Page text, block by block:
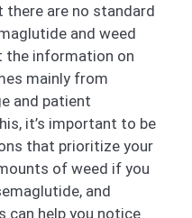
are no standard
and weed
the information on
mainly from
and patient
it’s important to be
that prioritize your
of weed if you
and
can help you notice